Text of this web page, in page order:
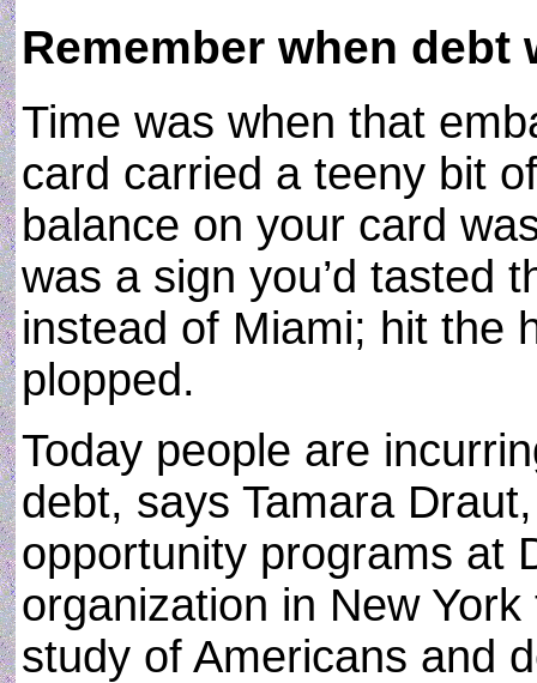
Remember when debt
Time was when that
card carried a teeny bit
balance on your card
was a sign you’d tasted
instead of Miami; hit the
plopped.
Today people are
debt, says Tamara
opportunity programs at
organization in New
study of Americans and